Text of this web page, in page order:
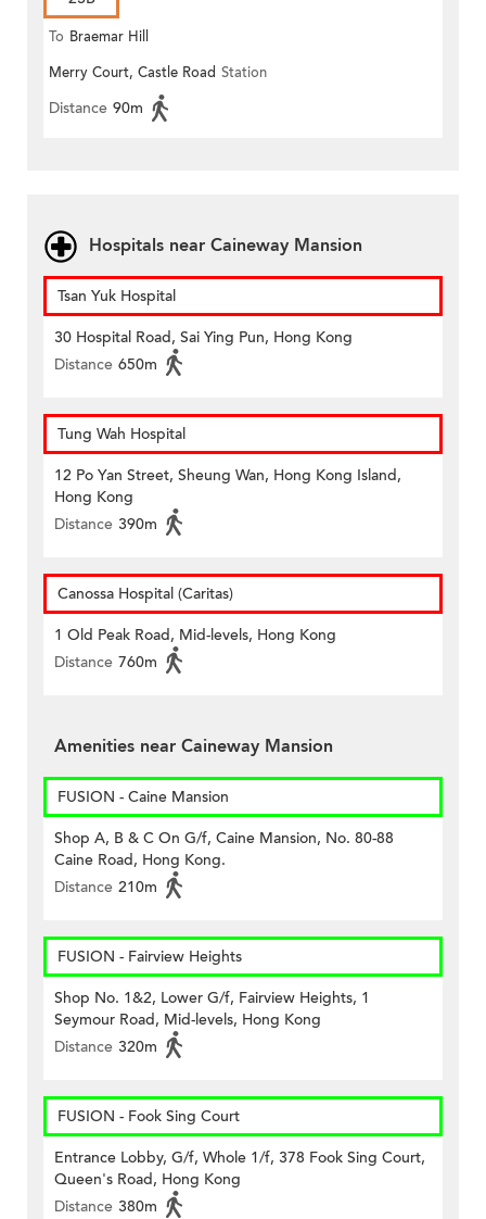
To Braemar Hill
Merry Court, Castle Road Station
Distance 90m
Hospitals near Caineway Mansion
Tsan Yuk Hospital
30 Hospital Road, Sai Ying Pun, Hong Kong
Distance 650m
Tung Wah Hospital
12 Po Yan Street, Sheung Wan, Hong Kong Island,
Hong Kong
Distance 390m
Canossa Hospital (Caritas)
1 Old Peak Road, Mid-levels, Hong Kong
Distance 760m
Amenities near Caineway Mansion
FUSION - Caine Mansion
Shop A, B & C On G/f, Caine Mansion, No. 80-88
Caine Road, Hong Kong.
Distance 210m
FUSION - Fairview Heights
Shop No. 1&2, Lower G/f, Fairview Heights, 1
Seymour Road, Mid-levels, Hong Kong
Distance 320m
FUSION - Fook Sing Court
Entrance Lobby, G/f, Whole 1/f, 378 Fook Sing Court,
Queen's Road, Hong Kong
Distance 380m